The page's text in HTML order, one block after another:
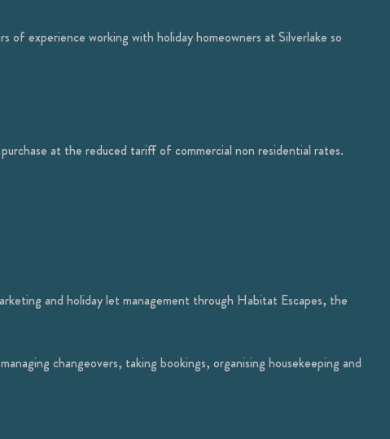
of experience working with holiday homeowners at Silverlake so
at the reduced tariff of commercial non residential rates.
and holiday let management through Habitat Escapes, the
changeovers, taking bookings, organising housekeeping and